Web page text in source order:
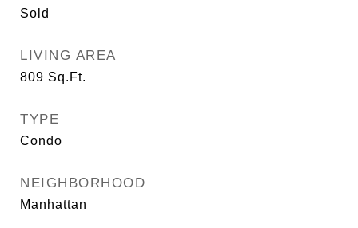
Sold
LIVING AREA
809 Sq.Ft.
TYPE
Condo
NEIGHBORHOOD
Manhattan